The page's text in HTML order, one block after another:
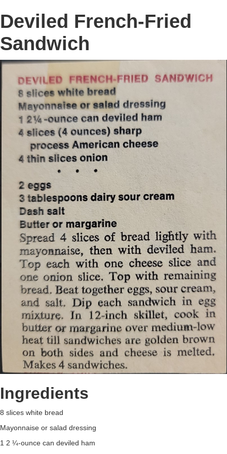
Deviled French-Fried
Sandwich
Ingredients
8 slices white bread
Mayonnaise or salad dressing
1 2 ¼-ounce can deviled ham